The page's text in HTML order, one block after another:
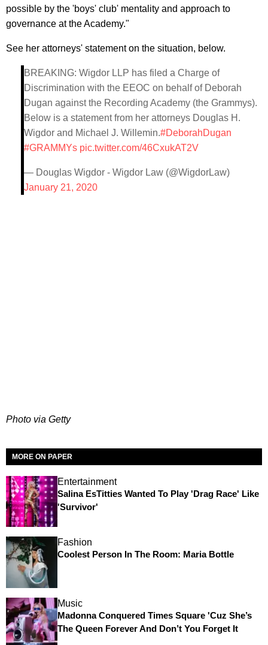
possible by the 'boys' club' mentality and approach to
governance at the Academy."
See her attorneys' statement on the situation, below.
BREAKING: Wigdor LLP has filed a Charge of
Discrimination with the EEOC on behalf of Deborah
Dugan against the Recording Academy (the Grammys).
Below is a statement from her attorneys Douglas H.
Wigdor and Michael J. Willemin.#DeborahDugan
#GRAMMYs pic.twitter.com/46CxukAT2V
— Douglas Wigdor - Wigdor Law (@WigdorLaw)
January 21, 2020
Photo via Getty
MORE ON PAPER
Entertainment
Salina EsTitties Wanted To Play 'Drag Race' Like
'Survivor'
Fashion
Coolest Person In The Room: Maria Bottle
Music
Madonna Conquered Times Square 'Cuz She’s
The Queen Forever And Don’t You Forget It